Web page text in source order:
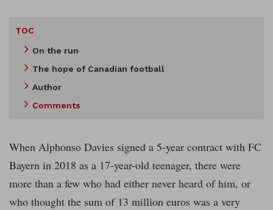
TOC
On the run
The hope of Canadian football
Author
Comments
When Alphonso Davies signed a 5-year contract with FC
Bayern in 2018 as a 17-year-old teenager, there were
more than a few who had either never heard of him, or
who thought the sum of 13 million euros was a very